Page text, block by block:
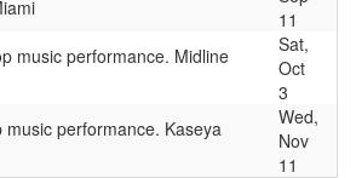
11
music performance. Midline
Sat,
Oct
3
music performance. Kaseya
Wed,
Nov
11